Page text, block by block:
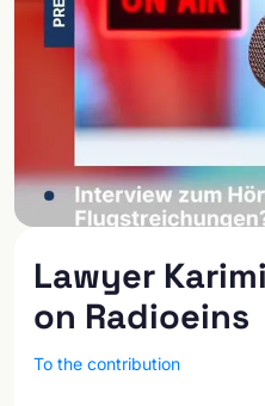
Lawyer
on Radioeins
To the contribution